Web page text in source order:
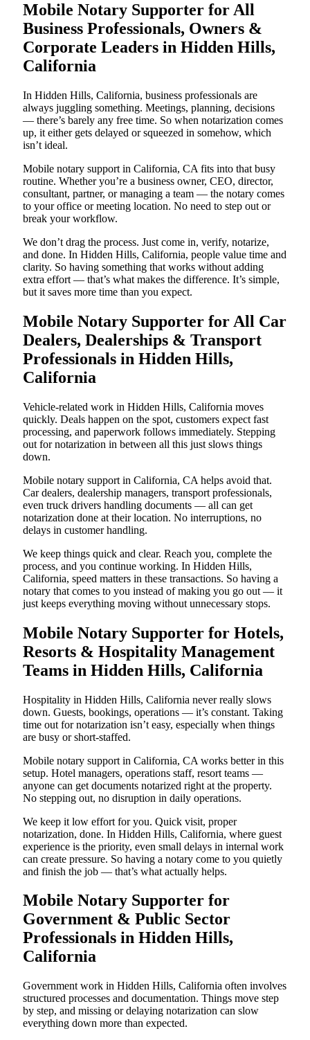
Mobile Notary Supporter for All
Business Professionals, Owners &
Corporate Leaders in Hidden Hills,
California
In Hidden Hills, California, business professionals are
always juggling something. Meetings, planning, decisions
— there’s barely any free time. So when notarization comes
up, it either gets delayed or squeezed in somehow, which
isn’t ideal.
Mobile notary support in California, CA fits into that busy
routine. Whether you’re a business owner, CEO, director,
consultant, partner, or managing a team — the notary comes
to your office or meeting location. No need to step out or
break your workflow.
We don’t drag the process. Just come in, verify, notarize,
and done. In Hidden Hills, California, people value time and
clarity. So having something that works without adding
extra effort — that’s what makes the difference. It’s simple,
but it saves more time than you expect.
Mobile Notary Supporter for All Car
Dealers, Dealerships & Transport
Professionals in Hidden Hills,
California
Vehicle-related work in Hidden Hills, California moves
quickly. Deals happen on the spot, customers expect fast
processing, and paperwork follows immediately. Stepping
out for notarization in between all this just slows things
down.
Mobile notary support in California, CA helps avoid that.
Car dealers, dealership managers, transport professionals,
even truck drivers handling documents — all can get
notarization done at their location. No interruptions, no
delays in customer handling.
We keep things quick and clear. Reach you, complete the
process, and you continue working. In Hidden Hills,
California, speed matters in these transactions. So having a
notary that comes to you instead of making you go out — it
just keeps everything moving without unnecessary stops.
Mobile Notary Supporter for Hotels,
Resorts & Hospitality Management
Teams in Hidden Hills, California
Hospitality in Hidden Hills, California never really slows
down. Guests, bookings, operations — it’s constant. Taking
time out for notarization isn’t easy, especially when things
are busy or short-staffed.
Mobile notary support in California, CA works better in this
setup. Hotel managers, operations staff, resort teams —
anyone can get documents notarized right at the property.
No stepping out, no disruption in daily operations.
We keep it low effort for you. Quick visit, proper
notarization, done. In Hidden Hills, California, where guest
experience is the priority, even small delays in internal work
can create pressure. So having a notary come to you quietly
and finish the job — that’s what actually helps.
Mobile Notary Supporter for
Government & Public Sector
Professionals in Hidden Hills,
California
Government work in Hidden Hills, California often involves
structured processes and documentation. Things move step
by step, and missing or delaying notarization can slow
everything down more than expected.